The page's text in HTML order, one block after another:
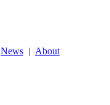
News | About